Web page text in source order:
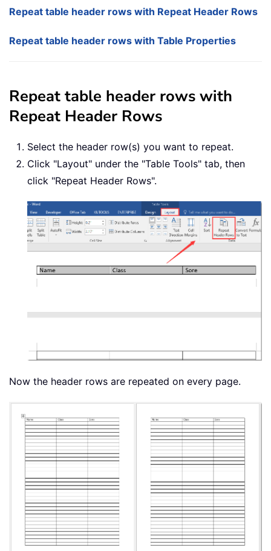
Repeat table header rows with Repeat Header Rows
Repeat table header rows with Table Properties
Repeat table header rows with
Repeat Header Rows
Select the header row(s) you want to repeat.
Click "Layout" under the "Table Tools" tab, then
click "Repeat Header Rows".
Now the header rows are repeated on every page.